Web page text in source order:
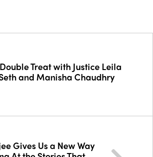
Treat with Justice Leila
and Manisha Chaudhry
Gives Us a New Way